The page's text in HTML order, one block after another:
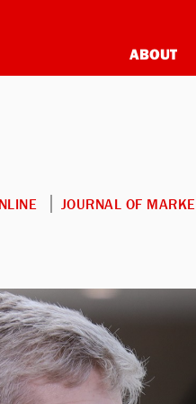
ABOUT
JOURNAL OF